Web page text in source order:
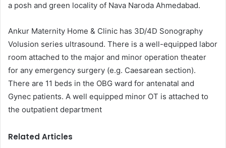
a posh and green locality of Nava Naroda Ahmedabad.
Ankur Maternity Home & Clinic has 3D/4D Sonography
Volusion series ultrasound. There is a well-equipped labor
room attached to the major and minor operation theater
for any emergency surgery (e.g. Caesarean section).
There are 11 beds in the OBG ward for antenatal and
Gynec patients. A well equipped minor OT is attached to
the outpatient department
Related Articles